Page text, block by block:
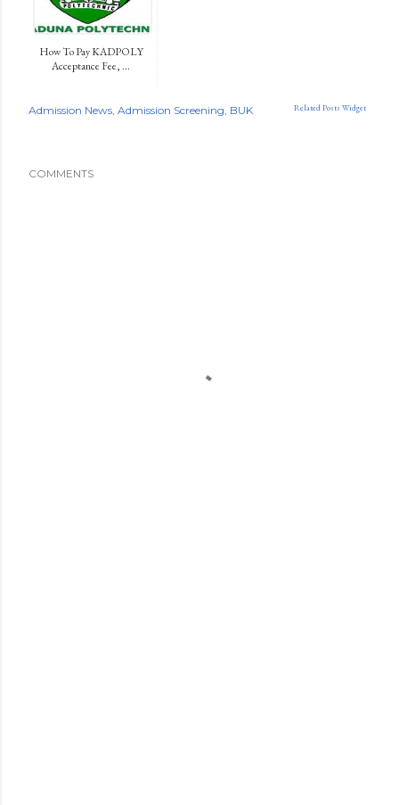
How To Pay KADPOLY
Acceptance Fee, ...
Related Posts Widget
Admission News Admission Screening BUK
COMMENTS